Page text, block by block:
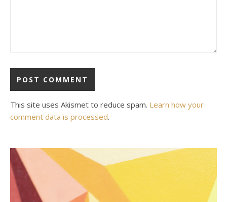
This site uses Akismet to reduce spam. Learn how your
comment data is processed.